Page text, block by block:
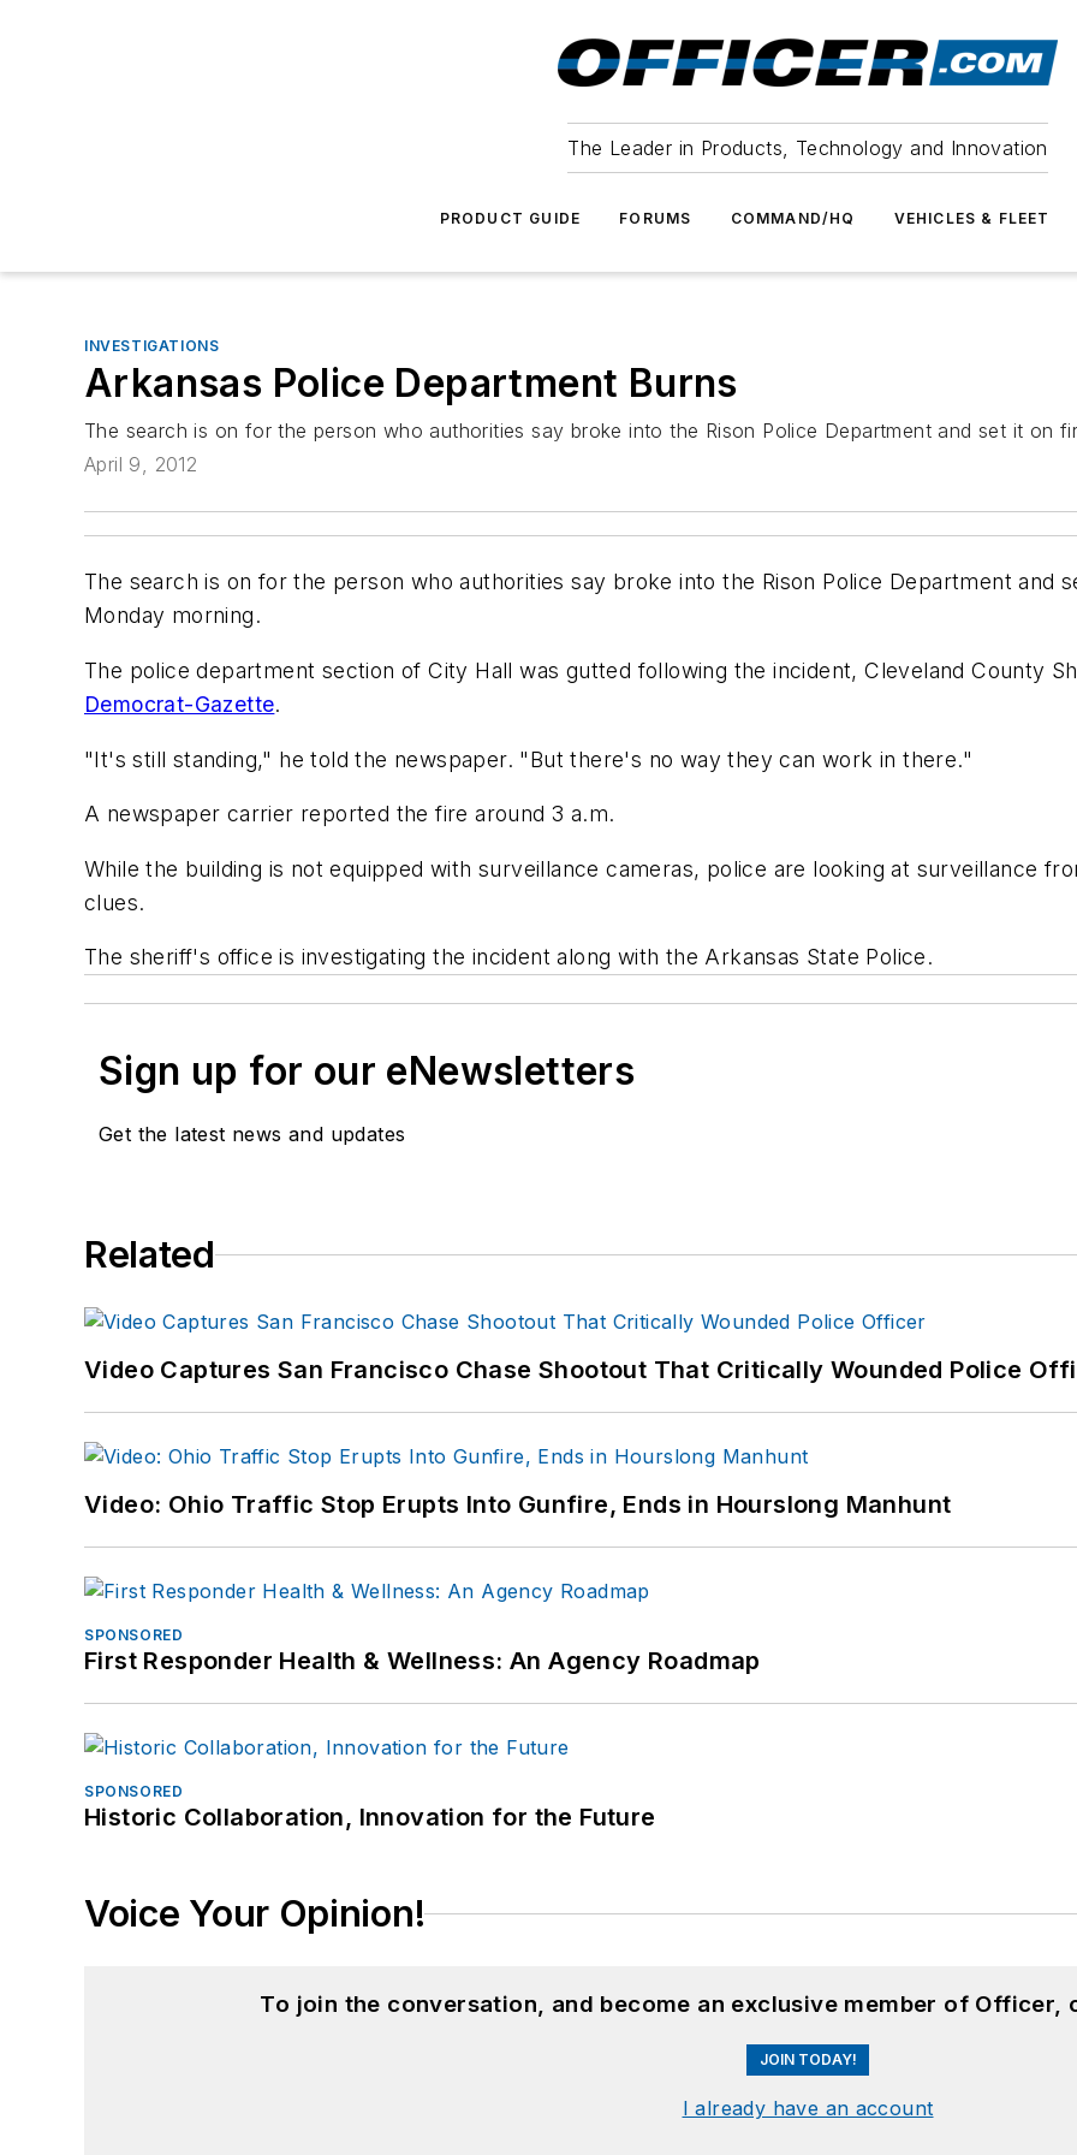
The Leader in Products, Technology and Innovation
PRODUCT GUIDE FORUMS COMMAND/HQ VEHICLES & FLEET
INVESTIGATIONS
Arkansas Police Department Burns
The search is on for the person who authorities say broke into the Rison Police Department and set it on
April 9, 2012
The search is on for the person who authorities say broke into the Rison Police Department and
Monday morning.
The police department section of City Hall was gutted following the incident, Cleveland County
Democrat-Gazette.
"It's still standing," he told the newspaper. "But there's no way they can work in there."
A newspaper carrier reported the fire around 3 a.m.
While the building is not equipped with surveillance cameras, police are looking at surveillance
clues.
The sheriff's office is investigating the incident along with the Arkansas State Police.
Sign up for our eNewsletters
Get the latest news and updates
Related
Video Captures San Francisco Chase Shootout That Critically Wounded Police
Video: Ohio Traffic Stop Erupts Into Gunfire, Ends in Hourslong Manhunt
SPONSORED
First Responder Health & Wellness: An Agency Roadmap
SPONSORED
Historic Collaboration, Innovation for the Future
Voice Your Opinion!
To join the conversation, and become an exclusive member of Officer,
JOIN TODAY!
I already have an account